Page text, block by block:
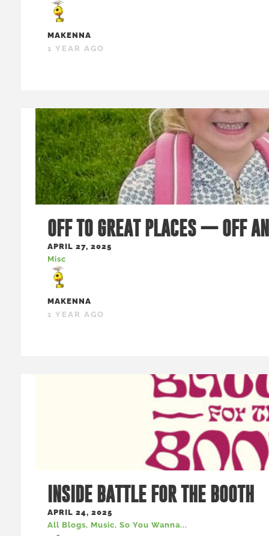
MAKENNA
1 YEAR AGO
OFF TO GREAT PLACES — OFF
APRIL 27, 2025
Misc
MAKENNA
1 YEAR AGO
INSIDE BATTLE FOR THE BOOTH
APRIL 24, 2025
All Blogs, Music, So You Wanna...